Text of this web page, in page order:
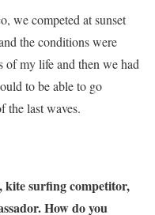
we competed at sunset
the conditions were
of my life and then we had
to be able to go
the last waves.
kite surfing competitor,
How do you